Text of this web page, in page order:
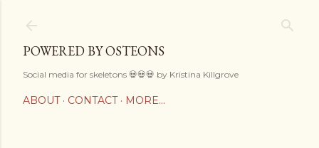
POWERED BY OSTEONS
Social media for skeletons 💀💀💀 by Kristina Killgrove
ABOUT CONTACT MORE…